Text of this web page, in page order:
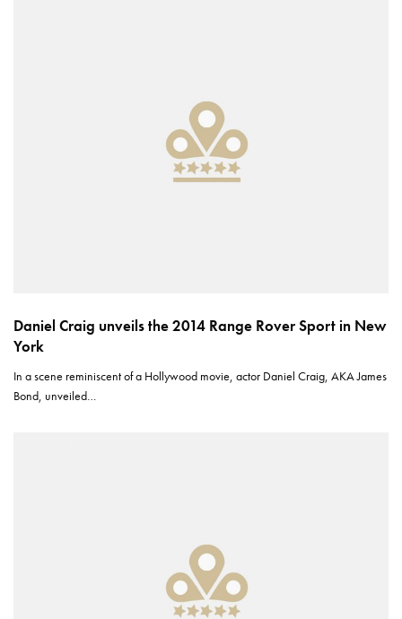
Daniel Craig unveils the 2014 Range Rover Sport in New
York
In a scene reminiscent of a Hollywood movie, actor Daniel Craig, AKA James
Bond, unveiled…